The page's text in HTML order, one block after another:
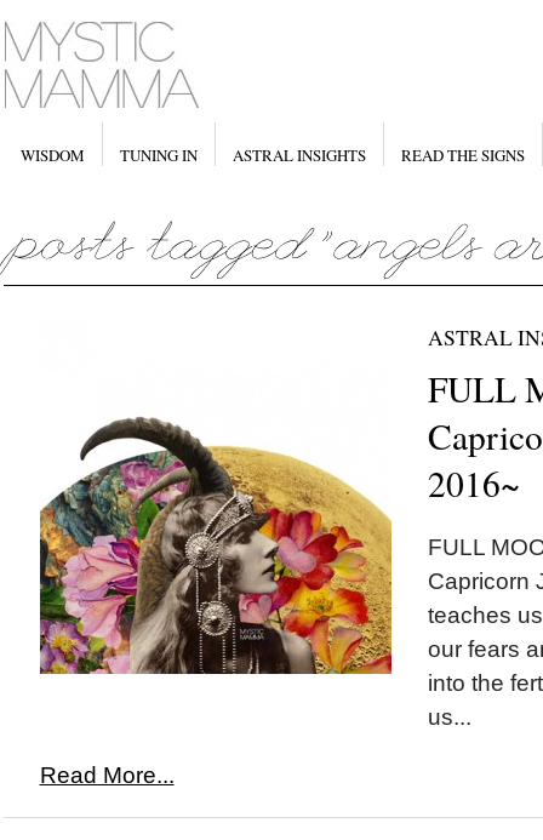
WISDOM TUNING IN ASTRAL INSIGHTS READ THE SIGNS
ASTRAL
FULL
2016~
FULL
Capricorn
teaches
our fears
into the
us...
Read More...